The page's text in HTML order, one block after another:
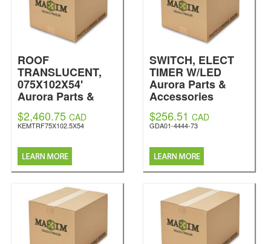
ROOF
TRANSLUCENT,
075X102X54'
Aurora Parts &
Accessories
$2,460.75 CAD
KEMTRF75X102.5X54
SWITCH, ELECT
TIMER W/LED
Aurora Parts &
Accessories
$256.51 CAD
GDA01-4444-73